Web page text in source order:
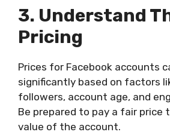
3. Understand
Pricing
Prices for Facebook accounts
significantly based on factors
followers, account age, and
Be prepared to pay a fair
value of the account.